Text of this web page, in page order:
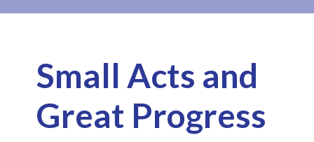
Small Acts and
Great Progress